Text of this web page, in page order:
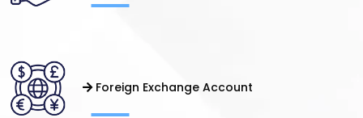
Foreign Exchange Account